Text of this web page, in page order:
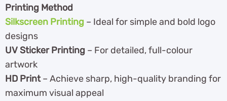
Printing Method
Silkscreen Printing – Ideal for simple and bold logo
designs
UV Sticker Printing – For detailed, full-colour
artwork
HD Print– Achieve sharp, high-quality branding for
maximum visual appeal